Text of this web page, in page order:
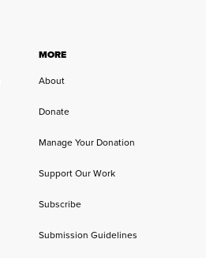
MORE
About
Donate
Manage Your Donation
Support Our Work
Subscribe
Submission Guidelines